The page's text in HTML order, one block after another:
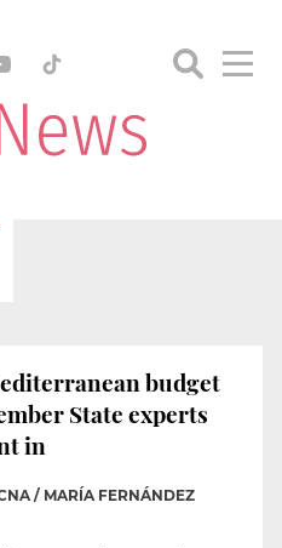
budget
State experts
in
/ MARÍA FERNÁNDEZ